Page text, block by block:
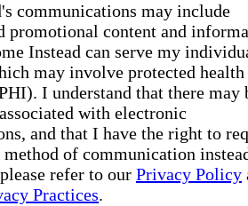
communications may include
promotional content and
Instead can serve my
may involve protected health
I understand that there may
with electronic
and that I have the right to
of communication
refer to our Privacy Policy
Practices.